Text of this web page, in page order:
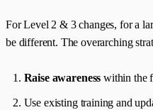
For Level 2 & 3 changes, for a
be different. The overarching
Raise awareness within the
Use existing training and